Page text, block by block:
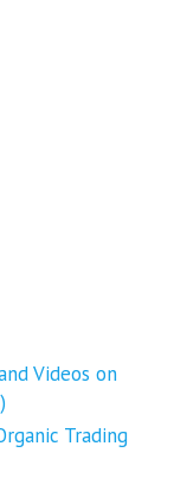
Videos on
Trading